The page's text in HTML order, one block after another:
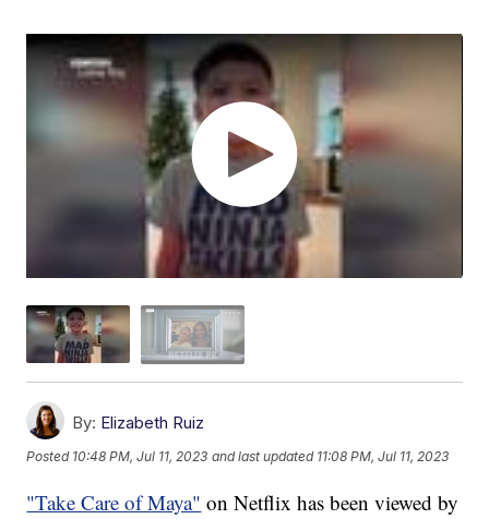
By: Elizabeth Ruiz
Posted 10:48 PM, Jul 11, 2023 and last updated 11:08 PM, Jul 11, 2023
"Take Care of Maya" on Netflix has been viewed by